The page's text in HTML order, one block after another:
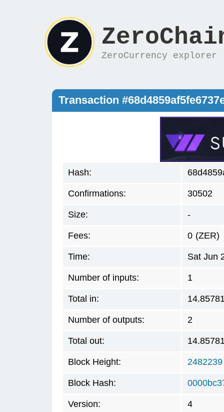
ZeroCurrency explorer
Transaction
Hash:
Confirmations: 30502
Size: -
Fees: 0 (ZER)
Time: Sat Jun
Number of inputs: 1
Total in:
Number of outputs: 2
Total out:
Block Height: 2482239
Block Hash:
Version: 4